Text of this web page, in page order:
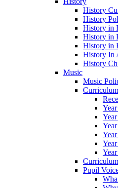
History
History
History in
History in
History in
History In
History
Music
Music
Year
Pupil